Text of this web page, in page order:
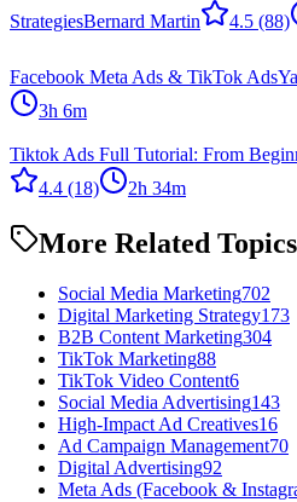
StrategiesBernard Martin 4.5 (88)
Facebook Meta Ads & TikTok Ads
3h 6m
Tiktok Ads Full Tutorial: From
4.4 (18) 2h 34m
More Related Topics
Social Media Marketing702
Digital Marketing Strategy173
B2B Content Marketing304
TikTok Marketing88
TikTok Video Content6
Social Media Advertising143
High-Impact Ad Creatives16
Ad Campaign Management70
Digital Advertising92
Meta Ads (Facebook &